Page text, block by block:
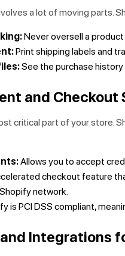
a lot of moving parts.
Never oversell a product
Print shipping labels and
See the purchase
and Checkout
critical part of your store.
Allows you to accept
checkout feature
network.
is PCI DSS compliant,
Integrations